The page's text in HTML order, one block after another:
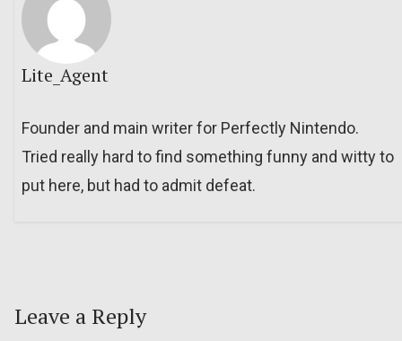
Lite_Agent
Founder and main writer for Perfectly Nintendo.
Tried really hard to find something funny and witty to
put here, but had to admit defeat.
Leave a Reply